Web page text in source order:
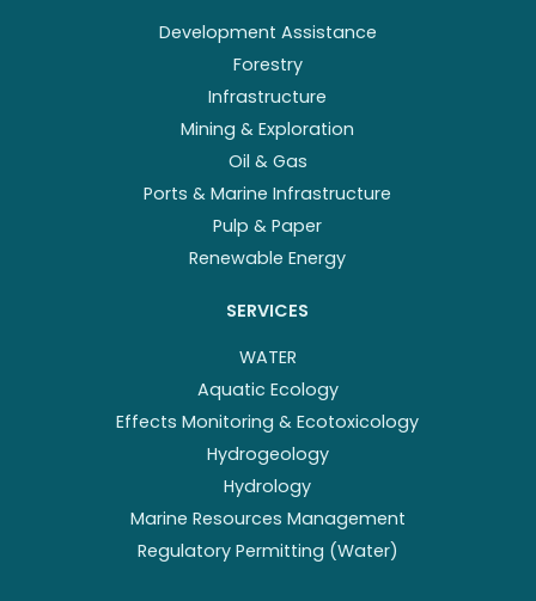
Development Assistance
Forestry
Infrastructure
Mining & Exploration
Oil & Gas
Ports & Marine Infrastructure
Pulp & Paper
Renewable Energy
SERVICES
WATER
Aquatic Ecology
Effects Monitoring & Ecotoxicology
Hydrogeology
Hydrology
Marine Resources Management
Regulatory Permitting (Water)